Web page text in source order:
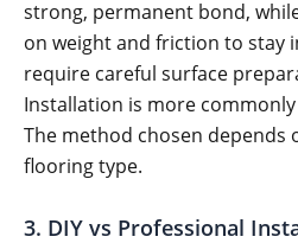
strong, permanent bond,
on weight and friction to stay
require careful surface
Installation is more
The method chosen depends
flooring type.
3. DIY vs Professional